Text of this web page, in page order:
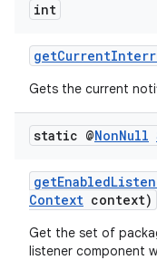
int
Gets the current
static @NonNull
Context context)
Get the set of
listener component